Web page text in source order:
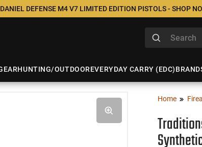
DEFENSE M4 V7 LIMITED EDITION PISTOLS - SHOP
HUNTING/OUTDOOREVERYDAY CARRY (EDC)
Home